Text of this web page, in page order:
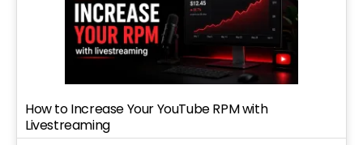
How to Increase Your YouTube RPM with
Livestreaming